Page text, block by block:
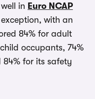
in Euro NCAP
with an
84% for adult
occupants, 74%
for its safety